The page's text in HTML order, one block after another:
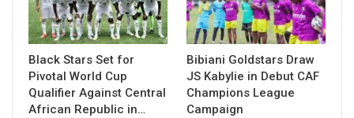
reunion.
Table of Contents
Related
Black Stars Set for
Pivotal World Cup
Qualifier Against Central
African Republic in…
Bibiani Goldstars Draw
JS Kabylie in Debut CAF
Champions League
Campaign